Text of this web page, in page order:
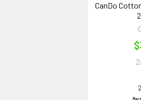
CanDo